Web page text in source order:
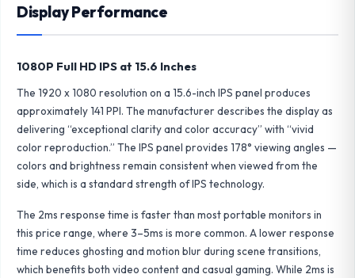
Display Performance
1080P Full HD IPS at 15.6 Inches
The 1920 x 1080 resolution on a 15.6-inch IPS panel produces
approximately 141 PPI. The manufacturer describes the display as
delivering “exceptional clarity and color accuracy” with “vivid
color reproduction.” The IPS panel provides 178° viewing angles —
colors and brightness remain consistent when viewed from the
side, which is a standard strength of IPS technology.
The 2ms response time is faster than most portable monitors in
this price range, where 3–5ms is more common. A lower response
time reduces ghosting and motion blur during scene transitions,
which benefits both video content and casual gaming. While 2ms is